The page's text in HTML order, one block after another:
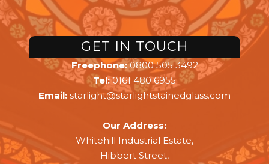
GET IN TOUCH
Freephone: 0800 505 3492
Tel: 0161 480 6955
Email: starlight@starlightstainedglass.com
Our Address:
Whitehill Industrial Estate,
Hibbert Street,